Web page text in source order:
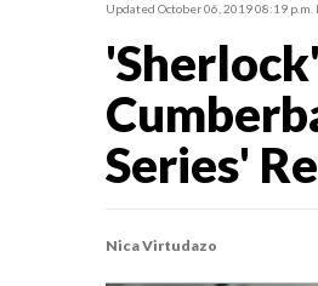
Updated October 06, 2019 08:19 p.m.
Series'
Nica Virtudazo